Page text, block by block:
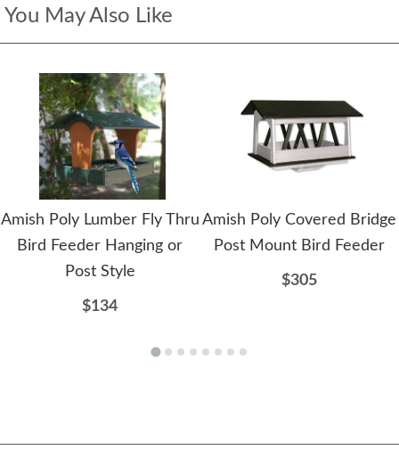
You May Also Like
Amish Poly Lumber Fly Thru
Bird Feeder Hanging or
Post Style
$134
Amish Poly Covered Bridge
Post Mount Bird Feeder
$305